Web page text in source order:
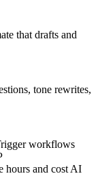
that drafts and
tone rewrites,
workflows
hours and cost AI